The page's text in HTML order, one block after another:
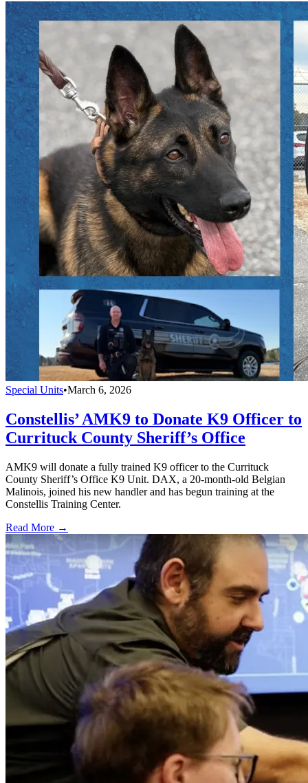
Special Units•March 6, 2026
Constellis’ AMK9 to Donate K9 Officer to
Currituck County Sheriff’s Office
AMK9 will donate a fully trained K9 officer to the Currituck
County Sheriff’s Office K9 Unit. DAX, a 20-month-old Belgian
Malinois, joined his new handler and has begun training at the
Constellis Training Center.
Read More →